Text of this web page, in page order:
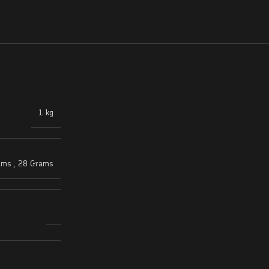
1 kg
, 28 Grams